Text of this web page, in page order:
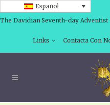
Español
The Davidian Seventh-day Adventist
Links Contacta Con